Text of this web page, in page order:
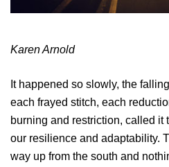
Karen Arnold
It happened so slowly, the
each frayed stitch, each
burning and restriction, called it
our resilience and adaptability.
way up from the south and